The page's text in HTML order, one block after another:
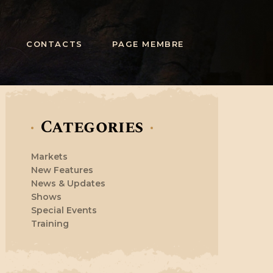
CONTACTS PAGE MEMBRE
Categories
Markets
New Features
News & Updates
Shows
Special Events
Training